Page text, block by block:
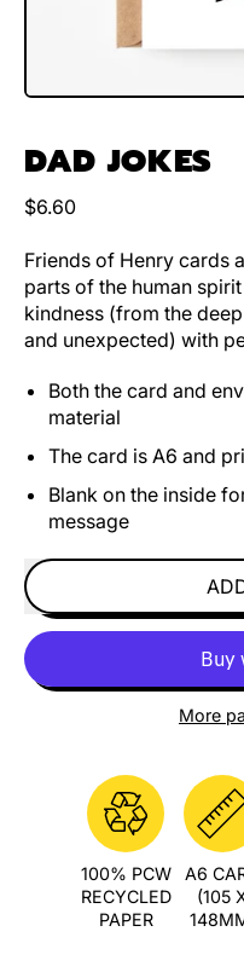
DAD JOKES
Regular price
$6.60
Friends of Henry cards
parts of the human
kindness (from the
and unexpected) with
Both the card and
material
The card is A6 and
Blank on the inside
message
More
100% PCW
RECYCLED
PAPER
A6
(105